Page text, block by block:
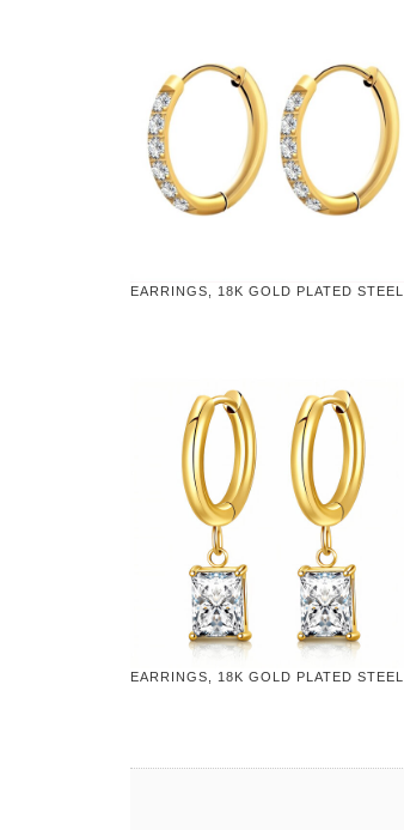
EARRINGS, 18K GOLD PLATED STEEL
EARRINGS, 18K GOLD PLATED STEEL